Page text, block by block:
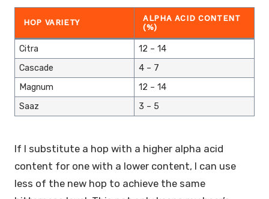
HOP VARIETY
ALPHA ACID CONTENT
(%)
Citra
12 – 14
Cascade
4 – 7
Magnum
12 – 14
Saaz
3 – 5
If I substitute a hop with a higher alpha acid
content for one with a lower content, I can use
less of the new hop to achieve the same